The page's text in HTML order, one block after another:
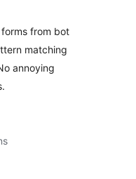
from bot
matching
annoying